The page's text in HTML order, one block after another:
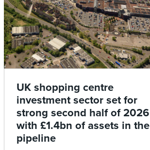
UK shopping centre
investment sector set for
strong second half of 2026
with £1.4bn of assets in the
pipeline